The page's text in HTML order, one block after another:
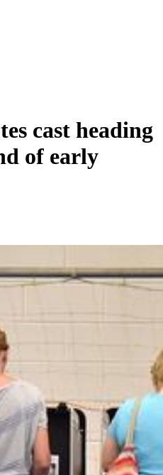
cast heading
of early